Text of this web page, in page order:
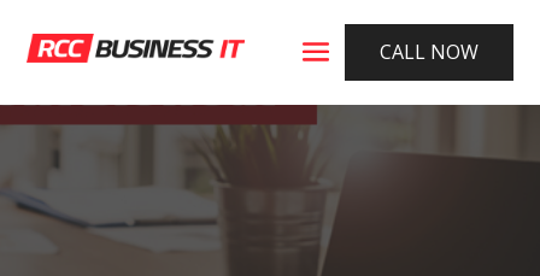
CALL NOW